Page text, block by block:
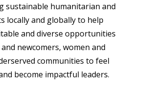
sustainable humanitarian and
locally and globally to help
and diverse opportunities
newcomers, women and
communities to feel
become impactful leaders.